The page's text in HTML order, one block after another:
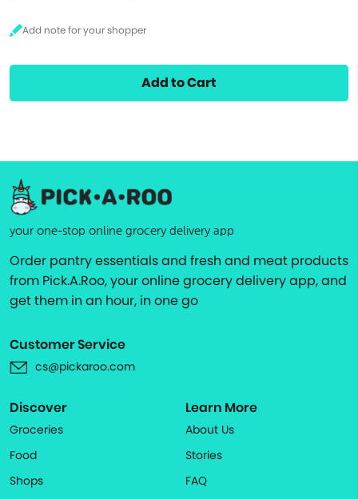
Add to Cart
your one-stop online grocery delivery app
Order pantry essentials and fresh and meat products
from Pick.A.Roo, your online grocery delivery app, and
get them in an hour, in one go
Customer Service
cs@pickaroo.com
Discover
Groceries
Food
Shops
Learn More
About Us
Stories
FAQ